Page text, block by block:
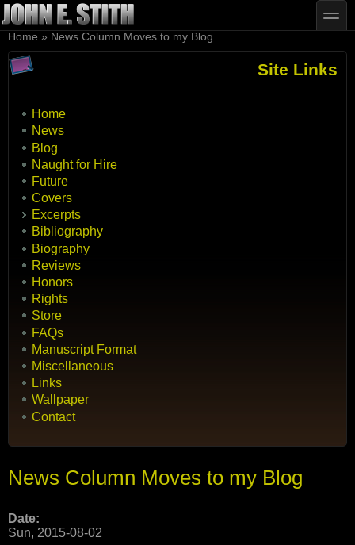
Skip to main content
Skip to search
toggle
You are here
Home » News Column Moves to my Blog
Site Links
Home
News
Blog
Naught for Hire
Future
Covers
Excerpts
Bibliography
Biography
Reviews
Honors
Rights
Store
FAQs
Manuscript Format
Miscellaneous
Links
Wallpaper
Contact
News Column Moves to my Blog
Date:
Sun, 2015-08-02